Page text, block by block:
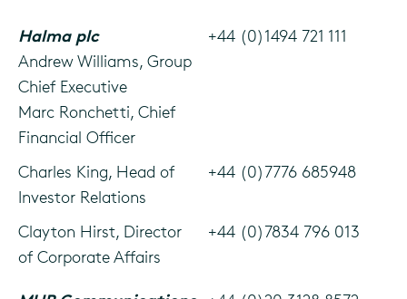
Halma plc
Andrew Williams, Group
Chief Executive
Marc Ronchetti, Chief
Financial Officer
+44 (0)1494 721 111
Charles King, Head of
Investor Relations
+44 (0)7776 685948
Clayton Hirst, Director
of Corporate Affairs
+44 (0)7834 796 013